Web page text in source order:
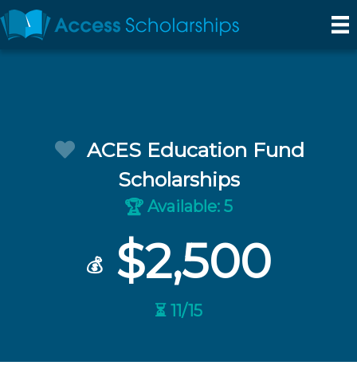
ACES Education Fund
Scholarships
🏆 Available: 5
💰 $2,500
⏳ 11/15